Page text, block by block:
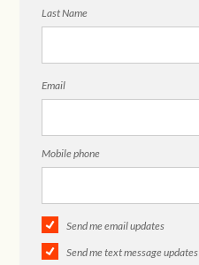
Last Name
Email
Mobile phone
Send me email updates
Send me text message updates